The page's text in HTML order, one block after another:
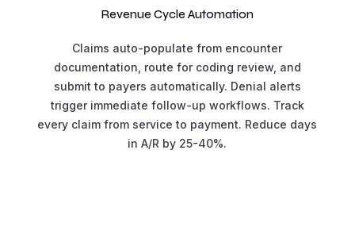
Revenue Cycle Automation
Claims auto-populate from encounter
documentation, route for coding review, and
submit to payers automatically. Denial alerts
trigger immediate follow-up workflows. Track
every claim from service to payment. Reduce days
in A/R by 25-40%.